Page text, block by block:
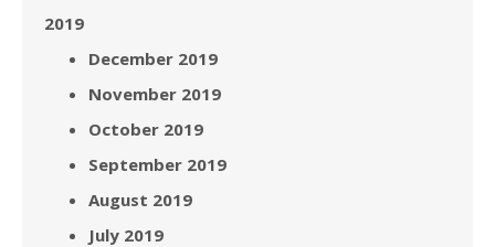
2019
December 2019
November 2019
October 2019
September 2019
August 2019
July 2019